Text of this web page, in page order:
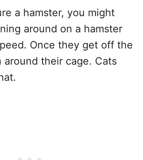
a hamster, you might
around on a hamster
Once they get off the
their cage. Cats